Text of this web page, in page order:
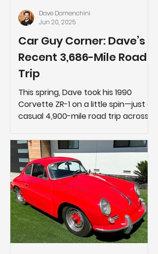
Car Guy Corner: Dave’s
Recent 3,686-Mile Road
Trip
This spring, Dave took his 1990
Corvette ZR-1 on a little spin—just a
casual 4,900-mile road trip across
Dave Domenchini
Jun 20, 2025